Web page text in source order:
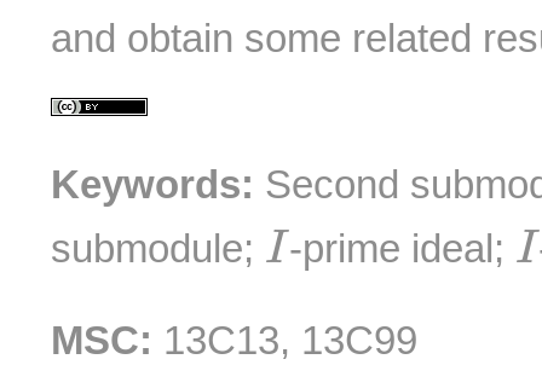
and obtain some related
Keywords: Second
submodule; I
I -prime ideal; I
I
MSC: 13C13, 13C99